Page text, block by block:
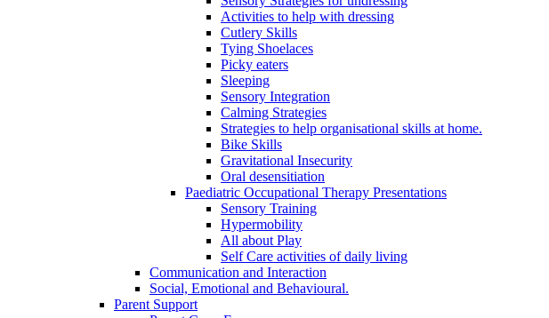
Activities to help with dressing
Cutlery Skills
Tying Shoelaces
Picky eaters
Sleeping
Sensory Integration
Calming Strategies
Strategies to help organisational skills at home.
Bike Skills
Gravitational Insecurity
Oral desensitiation
Paediatric Occupational Therapy Presentations
Sensory Training
Hypermobility
All about Play
Self Care activities of daily living
Communication and Interaction
Social, Emotional and Behavioural.
Parent Support